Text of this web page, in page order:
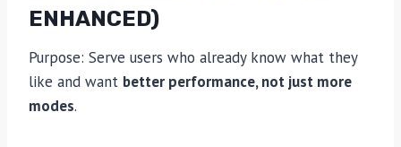
ENHANCED)
Purpose: Serve users who already know what they
like and want better performance, not just more
modes.